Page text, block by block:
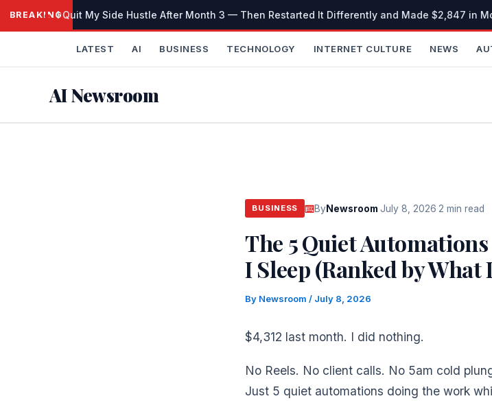
SkipBREAKINGI Quit My Side Hustle After Month 3 — Then Restarted It Differently and Made $2,847 in
LATEST AI BUSINESS TECHNOLOGY INTERNET CULTURE NEWS
AI Newsroom
BUSINESS ByNewsroom ·July 8, 2026 2 min read
The 5 Quiet
I Sleep (Ranked by
By Newsroom / July 8, 2026
$4,312 last month. I did nothing.
No Reels. No client calls. No 5am cold
Just 5 quiet automations doing the work